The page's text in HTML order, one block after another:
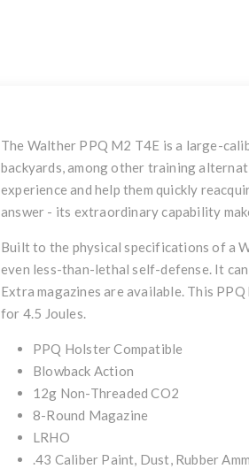
The Walther PPQ M2 T4E is a large-
backyards, among other training
experience and help them quickly
answer - its extraordinary capability
Built to the physical specifications of a
even less-than-lethal self-defense. It
Extra magazines are available. This
for 4.5 Joules.
PPQ Holster Compatible
Blowback Action
12g Non-Threaded CO2
8-Round Magazine
LRHO
.43 Caliber Paint, Dust, Rubber